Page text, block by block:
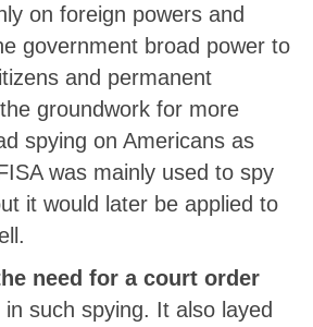
on foreign powers and
government broad power to
and permanent
groundwork for more
spying on Americans as
was mainly used to spy
it would later be applied to
need for a court order
such spying. It also layed